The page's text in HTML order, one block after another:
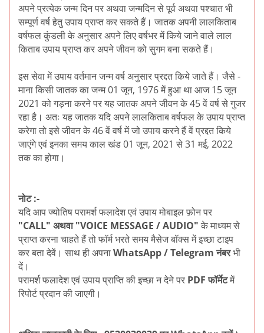
अपने प्रत्येक जन्म दिन पर अथवा जन्मदिन से पूर्व अथवा पश्चात भी
सम्पूर्ण वर्ष हेतु उपाय प्राप्त कर सकते हैं। जातक अपनी लालकिताब
वर्षफल कुंडली के अनुसार अपने लिए वर्षभर में किये जाने वाले लाल
किताब उपाय प्राप्त कर अपने जीवन को सुगम बना सकते हैं।
इस सेवा में उपाय वर्तमान जन्म वर्ष अनुसार प्रद्दत किये जाते हैं। जैसे -
माना किसी जातक का जन्म 01 जून, 1976 में हुआ था आज 15 जून
2021 को गड़ना करने पर यह जातक अपने जीवन के 45 वें वर्ष से गुजर
रहा है। अतः यह जातक यदि अपने लालकिताब वर्षफल के उपाय प्राप्त
करेगा तो इसे जीवन के 46 वें वर्ष में जो उपाय करने हैं वें प्रद्दत किये
जाएंगे एवं इनका समय काल खंड 01 जून, 2021 से 31 मई, 2022
तक का होगा।
नोट :-
यदि आप ज्योतिष परामर्श फलादेश एवं उपाय मोबाइल फ़ोन पर
"CALL" अथवा "VOICE MESSAGE / AUDIO" के माध्यम से
प्राप्त करना चाहते हैं तो फॉर्म भरते समय मैसेज बॉक्स में इच्छा टाइप
कर बता देवें। साथ ही अपनाWhatsApp / Telegram नंबरभी
दें।
परामर्श फलादेश एवं उपाय प्राप्ति की इच्छा न देने पर PDF फॉर्मेटमें
रिपोर्ट प्रदान की जाएगी।